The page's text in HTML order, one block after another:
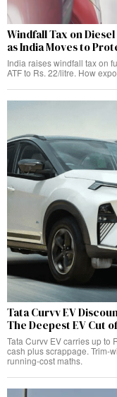
Windfall Tax on
as India Moves to
India raises windfall tax on
ATF to Rs. 22/litre. How
Tata Curvv EV
The Deepest EV Cut
Tata Curvv EV carries up to
cash plus scrappage. Trim-
running-cost maths.